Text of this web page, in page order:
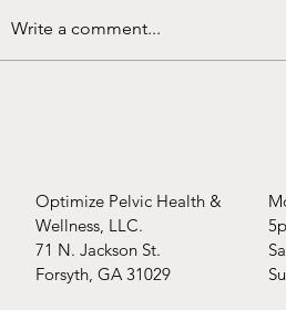
You're covered!!
Write a comment...
Optimize Pelvic Health &
Wellness, LLC.
71 N. Jackson St.
Forsyth, GA 31029